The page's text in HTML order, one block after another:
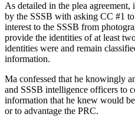
As detailed in the plea
by the SSSB with asking CC #1
interest to the SSSB from
provide the identities of at least
identities were and remain
information.
Ma confessed that he knowingly
and SSSB intelligence officers to
information that he knew would
or to advantage the PRC.